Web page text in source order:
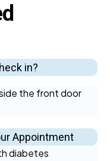
in?
the front door
Appointment
diabetes